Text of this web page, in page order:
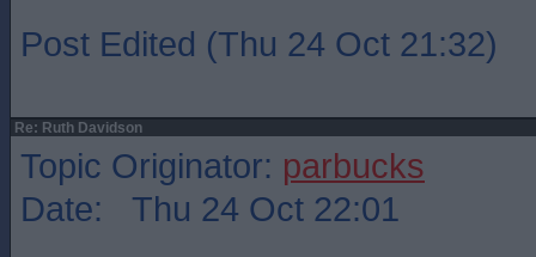
Post Edited (Thu 24 Oct 21:32)
Re: Ruth Davidson
Topic Originator: parbucks
Date: Thu 24 Oct 22:01